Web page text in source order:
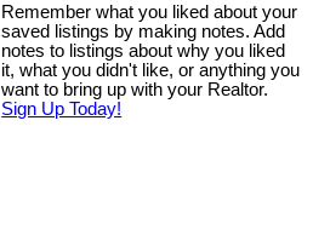
Remember what you liked about your
saved listings by making notes. Add
notes to listings about why you liked
it, what you didn't like, or anything you
want to bring up with your Realtor.
Sign Up Today!